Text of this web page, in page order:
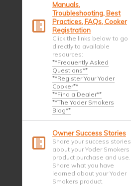
Manuals,
Troubleshooting, Best
Practices, FAQs, Cooker
Registration
Click the links below to go
directly to available
resources:
**Frequently Asked
Questions**
**Register Your Yoder
Cooker**
**Find a Dealer**
**The Yoder Smokers
Blog**
Owner Success Stories
Share your success stories
about your Yoder Smokers
product purchase and use.
Share what you have
learned about your Yoder
Smokers product.